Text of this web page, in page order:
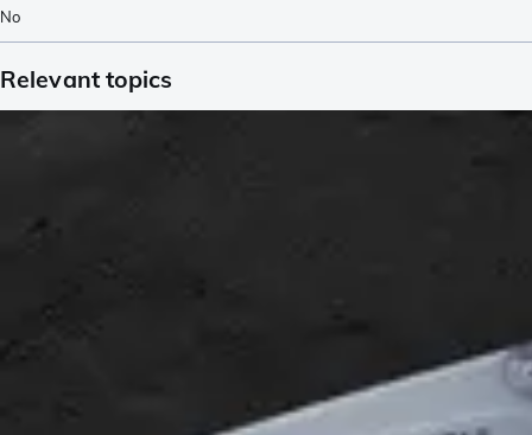
No
Relevant topics